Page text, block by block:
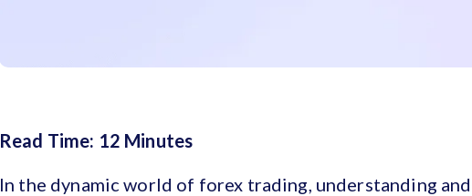
Read Time: 12 Minutes
In the dynamic world of forex trading, understanding